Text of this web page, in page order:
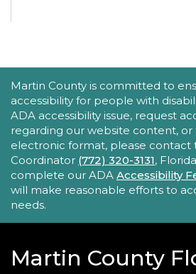
REGISTER
Tech Time
Thu, Aug 20, 1:30pm -
Hoke Library -Hoke -
Stumped by your device?
minute appointments to
information for your specific
REGISTER
ACCESSIBILITY
Martin County is committed to
accessibility for people with
ADA accessibility issue, request
regarding our website content, or
electronic format, please contact
Coordinator (772) 320-3131,
complete our ADA Accessibility
will make reasonable efforts to
needs.
Martin County